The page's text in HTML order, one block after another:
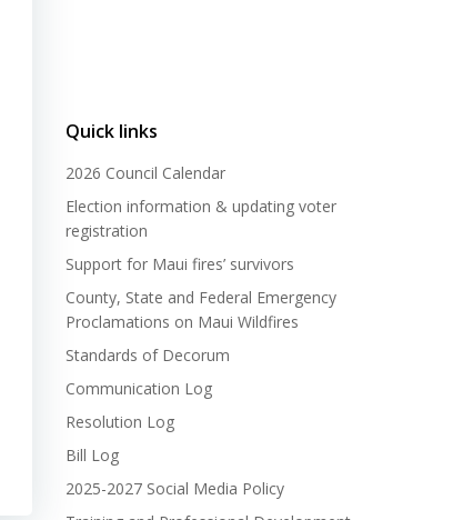
Quick links
2026 Council Calendar
Election information & updating voter
registration
Support for Maui fires’ survivors
County, State and Federal Emergency
Proclamations on Maui Wildfires
Standards of Decorum
Communication Log
Resolution Log
Bill Log
2025-2027 Social Media Policy